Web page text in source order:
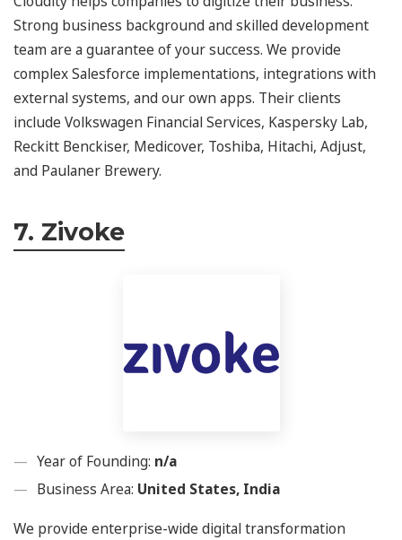
Strong business background and skilled development
team are a guarantee of your success. We provide
complex Salesforce implementations, integrations with
external systems, and our own apps. Their clients
include Volkswagen Financial Services, Kaspersky Lab,
Reckitt Benckiser, Medicover, Toshiba, Hitachi, Adjust,
and Paulaner Brewery.
7. Zivoke
Year of Founding: n/a
Business Area: United States, India
We provide enterprise-wide digital transformation